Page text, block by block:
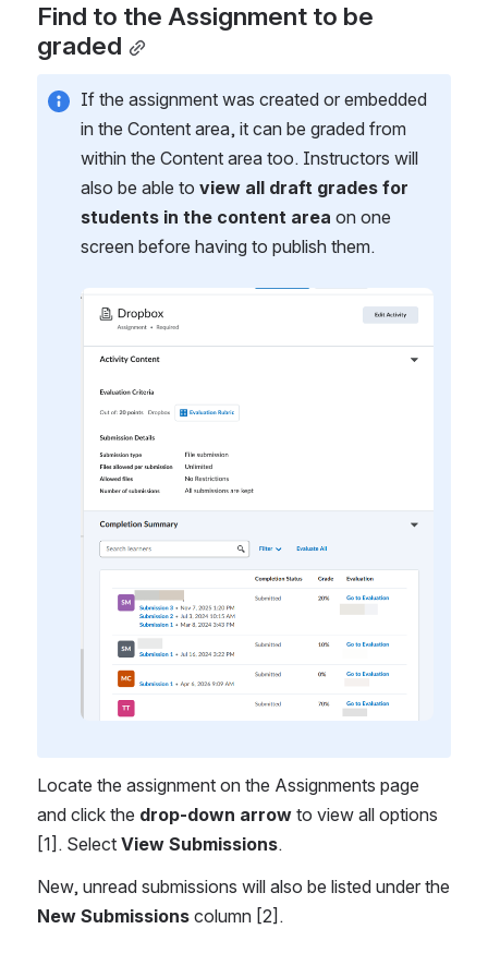
Find to the Assignment to be
graded
If the assignment was created or embedded
in the Content area, it can be graded from
within the Content area too. Instructors will
also be able to view all draft grades for
students in the content area on one
screen before having to publish them.
Open
Locate the assignment on the Assignments page
and click the drop-down arrow to view all options
[1]. Select View Submissions.
New Submissions column [2].